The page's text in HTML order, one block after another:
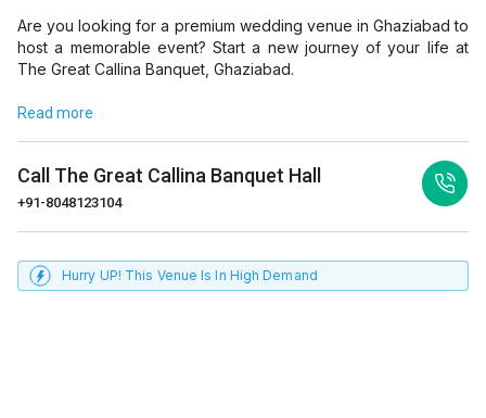
Are you looking for a premium wedding venue in Ghaziabad to
host a memorable event? Start a new journey of your life at
The Great Callina Banquet, Ghaziabad.
Read more
Call The Great Callina Banquet Hall
+91-8048123104
Hurry UP! This Venue Is In High Demand